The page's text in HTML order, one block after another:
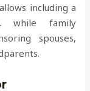
including a
while family
spouses,